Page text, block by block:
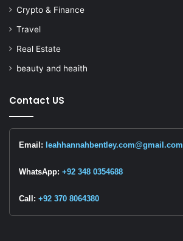
Crypto & Finance
Travel
Real Estate
beauty and heaith
Contact US
Email: leahhannahbentley.com@gmail.com
WhatsApp: +92 348 0354688
Call: +92 370 8064380